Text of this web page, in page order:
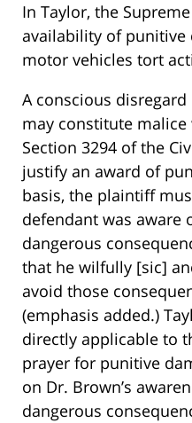
In Taylor, the
availability of
motor vehicles tort
A conscious
may constitute
Section 3294 of the
justify an award of
basis, the plaintiff
defendant was aware
dangerous
that he wilfully [sic]
avoid those
(emphasis added.)
directly applicable to
prayer for punitive
on Dr. Brown’s
dangerous